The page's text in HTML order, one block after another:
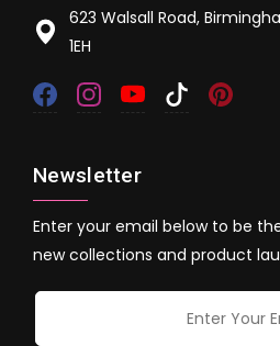
623 Walsall Road,
1EH
Newsletter
Enter your email below to be
new collections and product